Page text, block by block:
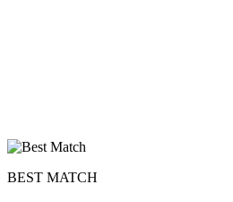
BEST MATCH